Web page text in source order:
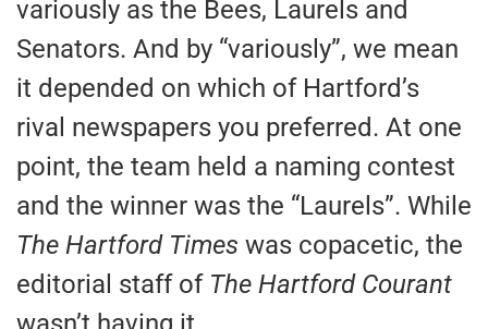
variously as the Bees, Laurels and
Senators. And by “variously”, we mean
it depended on which of Hartford’s
rival newspapers you preferred. At one
point, the team held a naming contest
and the winner was the “Laurels”. While
The Hartford Times was copacetic, the
editorial staff of The Hartford Courant